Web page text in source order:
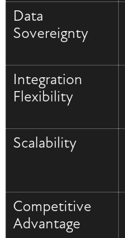
Data
Sovereignty
Integration
Flexibility
Scalability
Competitive
Advantage